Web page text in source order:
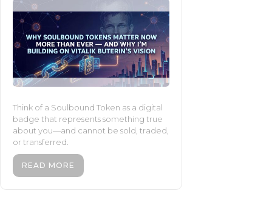
Think of a Soulbound Token as a digital
badge that represents something true
about you—and cannot be sold, traded,
or transferred.
READ MORE